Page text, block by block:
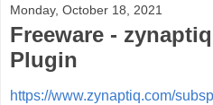
Monday, October 18, 2021
Freeware -
Plugin
https://www.zynaptiq.com/